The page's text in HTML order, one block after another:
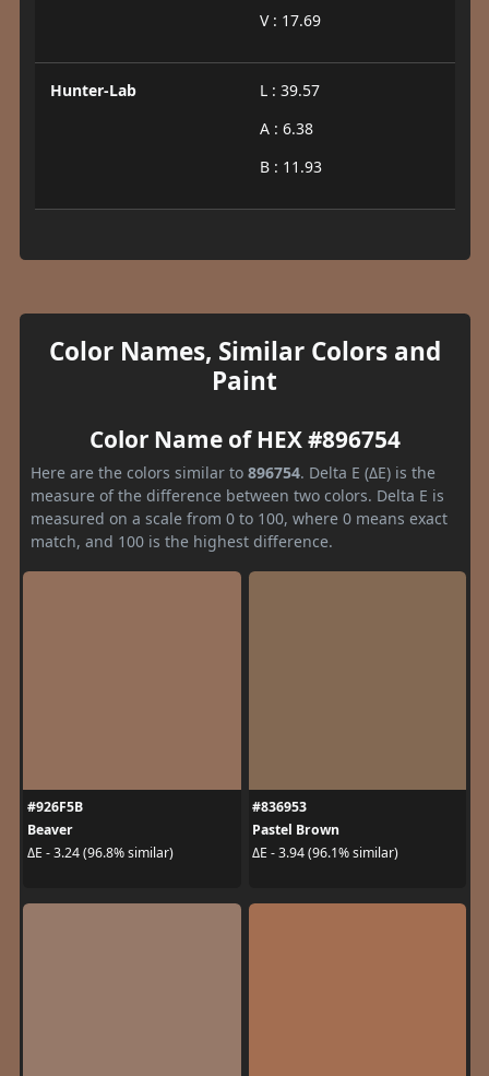
V : 17.69
Hunter-Lab
L : 39.57
A : 6.38
B : 11.93
Color Names, Similar Colors and
Paint
Color Name of HEX #896754
Here are the colors similar to 896754. Delta E (ΔE) is the
measure of the difference between two colors. Delta E is
measured on a scale from 0 to 100, where 0 means exact
match, and 100 is the highest difference.
#926F5B
Beaver
ΔE - 3.24 (96.8% similar)
#836953
Pastel Brown
ΔE - 3.94 (96.1% similar)